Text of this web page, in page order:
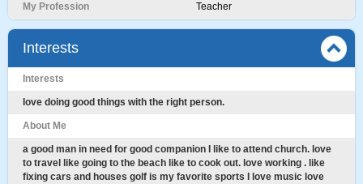
My Profession Teacher
Interests
Interests
love doing good things with the right person.
About Me
a good man in need for good companion I like to attend church. love
to travel like going to the beach like to cook out. love working . like
fixing cars and houses golf is my favorite sports I love music love